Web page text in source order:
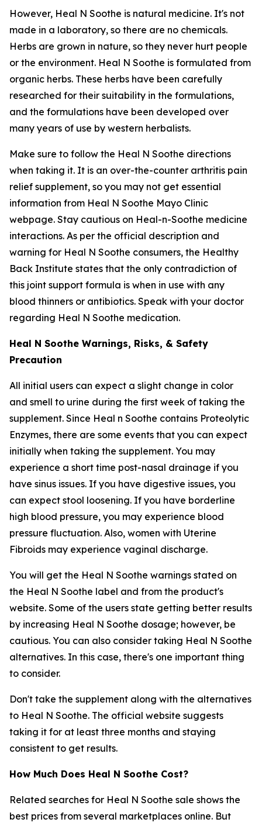
However, Heal N Soothe is natural medicine. It's not
made in a laboratory, so there are no chemicals.
Herbs are grown in nature, so they never hurt people
or the environment. Heal N Soothe is formulated from
organic herbs. These herbs have been carefully
researched for their suitability in the formulations,
and the formulations have been developed over
many years of use by western herbalists.
Make sure to follow the Heal N Soothe directions
when taking it. It is an over-the-counter arthritis pain
relief supplement, so you may not get essential
information from Heal N Soothe Mayo Clinic
webpage. Stay cautious on Heal-n-Soothe medicine
interactions. As per the official description and
warning for Heal N Soothe consumers, the Healthy
Back Institute states that the only contradiction of
this joint support formula is when in use with any
blood thinners or antibiotics. Speak with your doctor
regarding Heal N Soothe medication.
Heal N Soothe Warnings, Risks, & Safety
Precaution
All initial users can expect a slight change in color
and smell to urine during the first week of taking the
supplement. Since Heal n Soothe contains Proteolytic
Enzymes, there are some events that you can expect
initially when taking the supplement. You may
experience a short time post-nasal drainage if you
have sinus issues. If you have digestive issues, you
can expect stool loosening. If you have borderline
high blood pressure, you may experience blood
pressure fluctuation. Also, women with Uterine
Fibroids may experience vaginal discharge.
You will get the Heal N Soothe warnings stated on
the Heal N Soothe label and from the product's
website. Some of the users state getting better results
by increasing Heal N Soothe dosage; however, be
cautious. You can also consider taking Heal N Soothe
alternatives. In this case, there's one important thing
to consider.
Don't take the supplement along with the alternatives
to Heal N Soothe. The official website suggests
taking it for at least three months and staying
consistent to get results.
How Much Does Heal N Soothe Cost?
Related searches for Heal N Soothe sale shows the
best prices from several marketplaces online. But